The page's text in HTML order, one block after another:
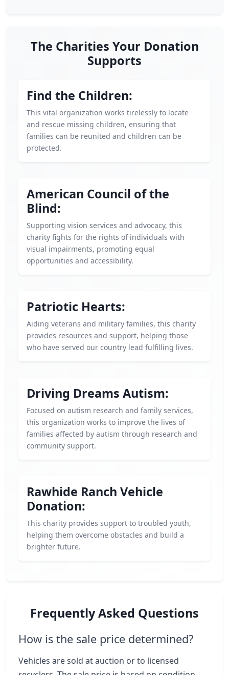
The Charities Your Donation
Supports
Find the Children:
This vital organization works tirelessly to locate
and rescue missing children, ensuring that
families can be reunited and children can be
protected.
American Council of the
Blind:
Supporting vision services and advocacy, this
charity fights for the rights of individuals with
visual impairments, promoting equal
opportunities and accessibility.
Patriotic Hearts:
Aiding veterans and military families, this charity
provides resources and support, helping those
who have served our country lead fulfilling lives.
Driving Dreams Autism:
Focused on autism research and family services,
this organization works to improve the lives of
families affected by autism through research and
community support.
Rawhide Ranch Vehicle
Donation:
This charity provides support to troubled youth,
helping them overcome obstacles and build a
brighter future.
Frequently Asked Questions
How is the sale price determined?
Vehicles are sold at auction or to licensed